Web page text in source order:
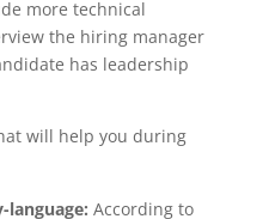
more technical
the hiring manager
has leadership
will help you during
language: According to